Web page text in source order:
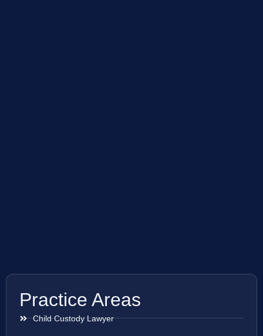
Practice Areas
Child Custody Lawyer